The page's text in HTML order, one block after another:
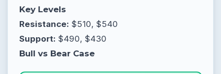
Key Levels
Resistance: $510, $540
Support: $490, $430
Bull vs Bear Case